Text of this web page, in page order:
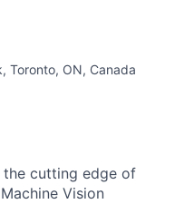
Toronto, ON, Canada
the cutting edge of
Vision